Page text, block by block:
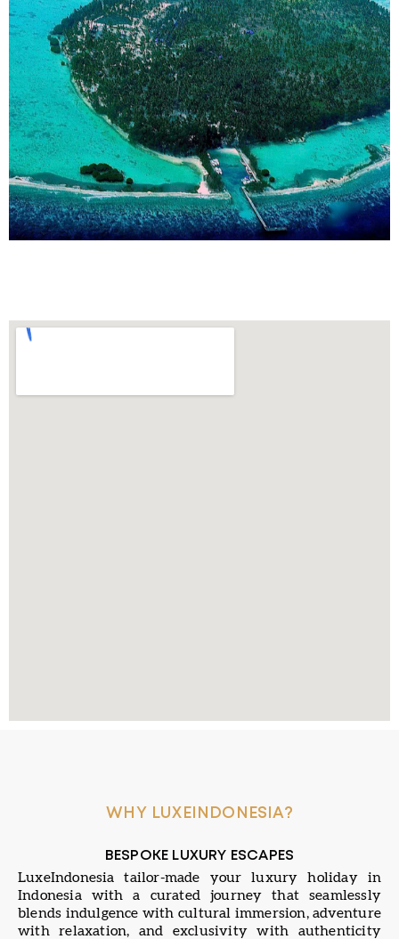
WHY LUXEINDONESIA?
BESPOKE LUXURY ESCAPES
LuxeIndonesia tailor-made your luxury holiday in
Indonesia with a curated journey that seamlessly
blends indulgence with cultural immersion, adventure
with relaxation, and exclusivity with authenticity